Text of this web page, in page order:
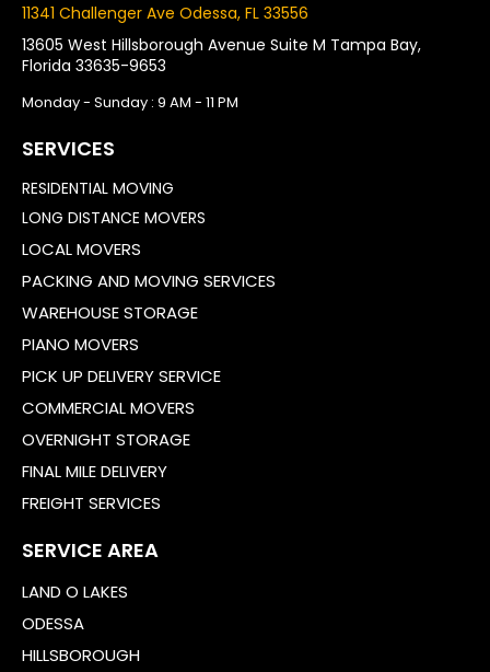
11341 Challenger Ave Odessa, FL 33556
13605 West Hillsborough Avenue Suite M Tampa Bay,
Florida 33635-9653
Monday - Sunday : 9 AM - 11 PM
SERVICES
RESIDENTIAL MOVING
LONG DISTANCE MOVERS
LOCAL MOVERS
PACKING AND MOVING SERVICES
WAREHOUSE STORAGE
PIANO MOVERS
PICK UP DELIVERY SERVICE
COMMERCIAL MOVERS
OVERNIGHT STORAGE
FINAL MILE DELIVERY
FREIGHT SERVICES
SERVICE AREA
LAND O LAKES
ODESSA
HILLSBOROUGH